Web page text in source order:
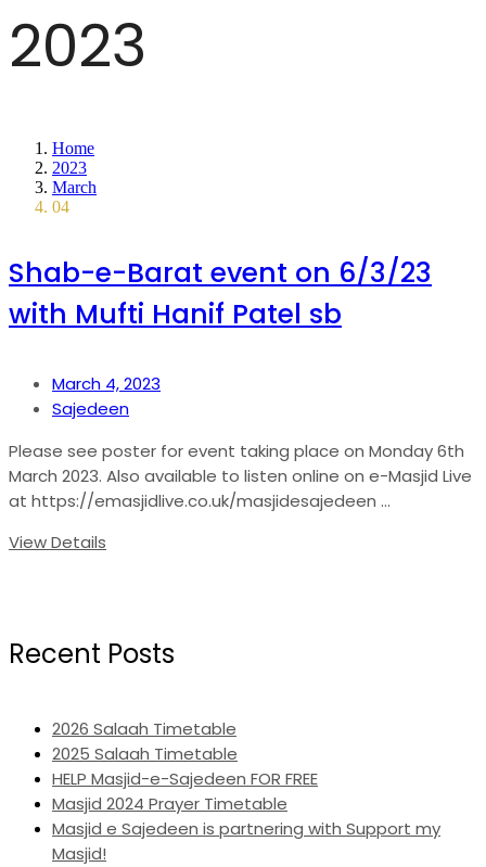
2023
Home
2023
March
04
Shab-e-Barat event on 6/3/23
with Mufti Hanif Patel sb
March 4, 2023
Sajedeen
Please see poster for event taking place on Monday 6th
March 2023. Also available to listen online on e-Masjid Live
at https://emasjidlive.co.uk/masjidesajedeen ...
View Details
Recent Posts
2026 Salaah Timetable
2025 Salaah Timetable
HELP Masjid-e-Sajedeen FOR FREE
Masjid 2024 Prayer Timetable
Masjid e Sajedeen is partnering with Support my
Masjid!